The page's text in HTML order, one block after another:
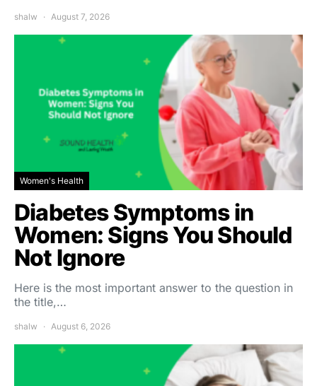
shalw August 7, 2026
Women's Health
Diabetes Symptoms in
Women: Signs You Should
Not Ignore
Here is the most important answer to the question in
the title,…
shalw August 6, 2026